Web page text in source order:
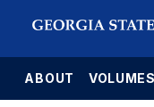
ABOUT VOLUMES